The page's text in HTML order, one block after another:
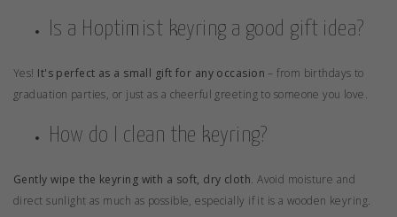
Is a Hoptimist keyring a good gift idea?
Yes! It's perfect as a small gift for any occasion – from birthdays to
graduation parties, or just as a cheerful greeting to someone you love.
How do I clean the keyring?
Gently wipe the keyring with a soft, dry cloth. Avoid moisture and
direct sunlight as much as possible, especially if it is a wooden keyring.